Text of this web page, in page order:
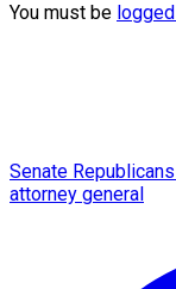
You must be
Senate
attorney general